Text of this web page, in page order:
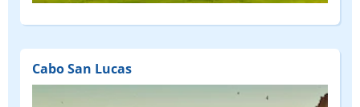
Cabo San Lucas